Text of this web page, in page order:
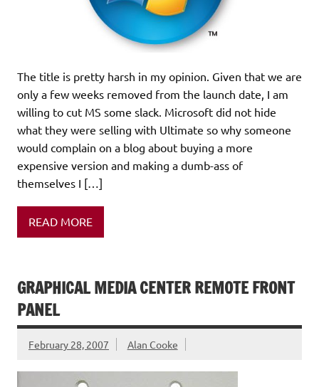
The title is pretty harsh in my opinion. Given that we are
only a few weeks removed from the launch date, I am
willing to cut MS some slack. Microsoft did not hide
what they were selling with Ultimate so why someone
would complain on a blog about buying a more
expensive version and making a dumb-ass of
themselves I […]
READ MORE
GRAPHICAL MEDIA CENTER REMOTE FRONT
PANEL
February 28, 2007 Alan Cooke